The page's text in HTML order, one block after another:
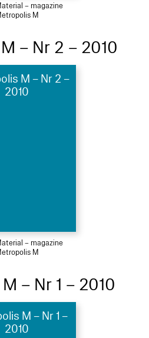
– magazine
M
– Nr 2 – 2010
M – Nr 2 –
2010
– magazine
M
– Nr 1 – 2010
M – Nr 1 –
2010